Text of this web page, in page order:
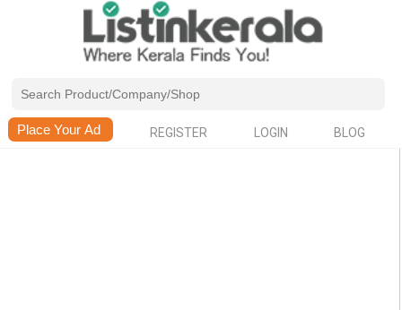
REGISTER LOGIN BLOG